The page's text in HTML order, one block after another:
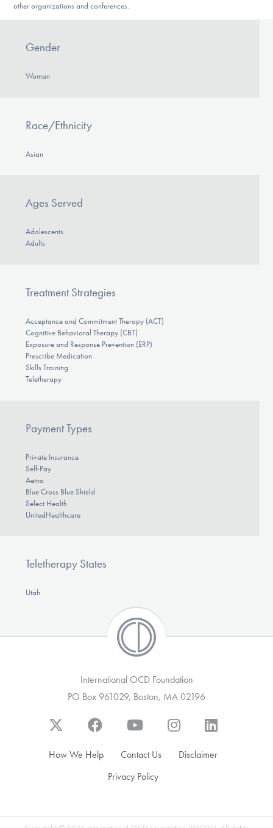
other organizations and conferences.
Gender
Woman
Race/Ethnicity
Asian
Ages Served
Adolescents
Adults
Treatment Strategies
Acceptance and Commitment Therapy (ACT)
Cognitive Behavioral Therapy (CBT)
Exposure and Response Prevention (ERP)
Prescribe Medication
Skills Training
Teletherapy
Payment Types
Private Insurance
Self-Pay
Aetna
Blue Cross Blue Shield
Select Health
UnitedHealthcare
Teletherapy States
Utah
International OCD Foundation
PO Box 961029, Boston, MA 02196
How We Help Contact Us
Disclaimer
Privacy Policy